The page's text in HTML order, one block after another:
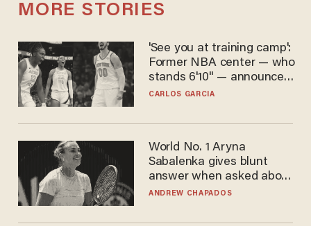
MORE STORIES
'See you at training camp':
Former NBA center — who
stands 6'10" — announces
he's ready to play in the
CARLOS GARCIA
World No. 1 Aryna
Sabalenka gives blunt
answer when asked about
gender testing: 'Men are
ANDREW CHAPADOS